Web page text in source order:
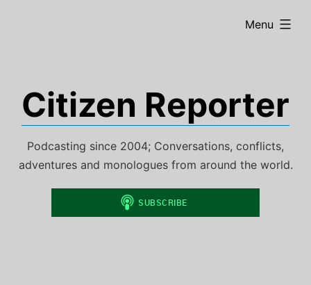
Citizen Reporter
Podcasting since 2004; Conversations, conflicts,
adventures and monologues from around the world.
Menu
expanded